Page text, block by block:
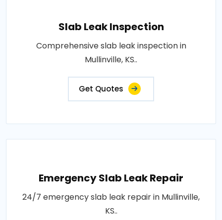
Slab Leak Inspection
Comprehensive slab leak inspection in
Mullinville, KS..
Get Quotes
Emergency Slab Leak Repair
24/7 emergency slab leak repair in Mullinville,
KS..